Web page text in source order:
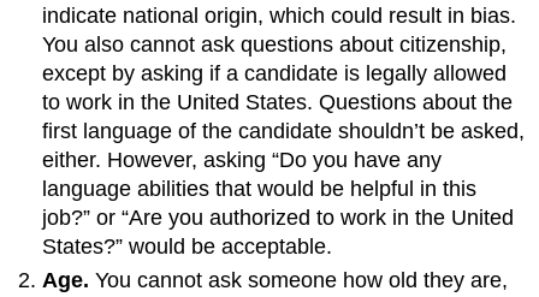
indicate national origin, which could result in bias.
You also cannot ask questions about citizenship,
except by asking if a candidate is legally allowed
to work in the United States. Questions about the
first language of the candidate shouldn’t be asked,
either. However, asking “Do you have any
language abilities that would be helpful in this
job?” or “Are you authorized to work in the United
States?” would be acceptable.
Age. You cannot ask someone how old they are,